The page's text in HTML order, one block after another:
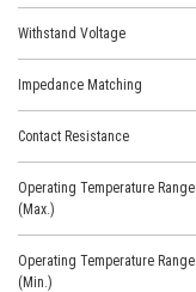
Withstand Voltage
Impedance Matching
Contact Resistance
Operating Temperature Range
(Max.)
Operating Temperature Range
(Min.)